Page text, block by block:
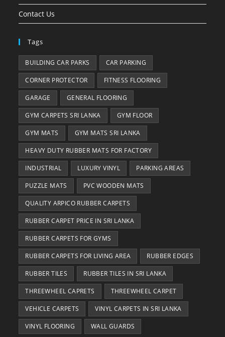
Contact Us
Tags
BUILDING CAR PARKS CAR PARKING
CORNER PROTECTOR FITNESS FLOORING
GARAGE GENERAL FLOORING
GYM CARPETS SRI LANKA GYM FLOOR
GYM MATS GYM MATS SRI LANKA
HEAVY DUTY RUBBER MATS FOR FACTORY
INDUSTRIAL LUXURY VINYL PARKING AREAS
PUZZLE MATS PVC WOODEN MATS
QUALITY ARPICO RUBBER CARPETS
RUBBER CARPET PRICE IN SRI LANKA
RUBBER CARPETS FOR GYMS
RUBBER CARPETS FOR LIVING AREA RUBBER EDGES
RUBBER TILES RUBBER TILES IN SRI LANKA
THREEWHEEL CAPRETS THREEWHEEL CARPET
VEHICLE CARPETS VINYL CARPETS IN SRI LANKA
VINYL FLOORING WALL GUARDS